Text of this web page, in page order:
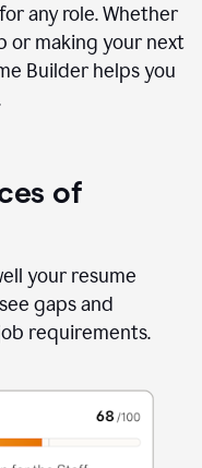
any role. Whether
or making your next
Builder helps you
of
your resume
gaps and
requirements.